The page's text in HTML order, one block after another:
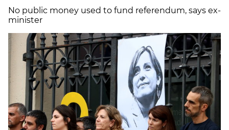
No public money used to fund referendum, says ex-
minister